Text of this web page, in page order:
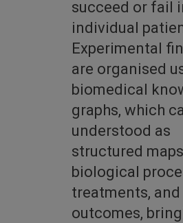
succeed or fail
individual
Experimental
are organised
biomedical
graphs, which
understood as
structured
biological
treatments, and
outcomes,